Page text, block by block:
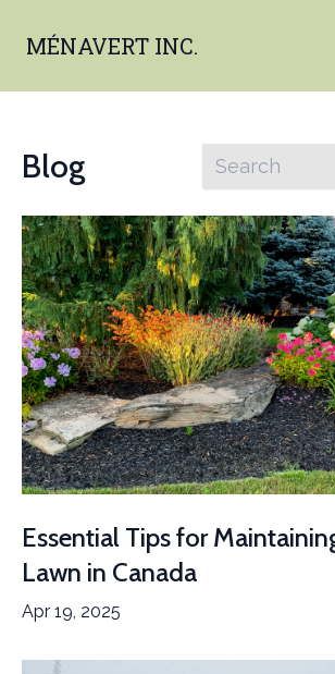
MÉNAVERT INC.
Blog
Essential Tips for
Lawn in Canada
Apr 19, 2025